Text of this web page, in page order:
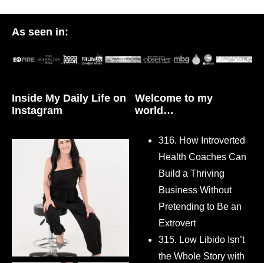
As seen in:
Inside My Daily Life on
Instagram
Welcome to my
world…
316. How Introverted
Health Coaches Can
Build a Thriving
Business Without
Pretending to Be an
Extrovert
315. Low Libido Isn’t
the Whole Story with